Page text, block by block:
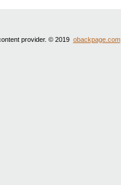
provider. © 2019 obackpage.com